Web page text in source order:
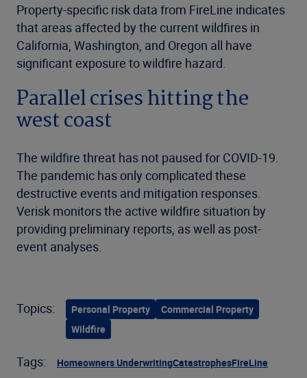
Property-specific risk data from FireLine indicates
that areas affected by the current wildfires in
California, Washington, and Oregon all have
significant exposure to wildfire hazard.
Parallel crises hitting the
west coast
The wildfire threat has not paused for COVID-19.
The pandemic has only complicated these
destructive events and mitigation responses.
Verisk monitors the active wildfire situation by
providing preliminary reports, as well as post-
event analyses.
Topics: Personal Property
Commercial Property
Wildfire
Tags: Homeowners UnderwritingCatastrophesFireLine